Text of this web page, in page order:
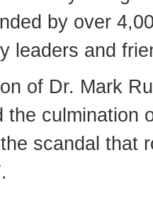
by over
leaders and
of Dr. Mark
the culmination
scandal that